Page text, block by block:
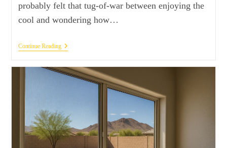
probably felt that tug-of-war between enjoying the
cool and wondering how…
Continue Reading